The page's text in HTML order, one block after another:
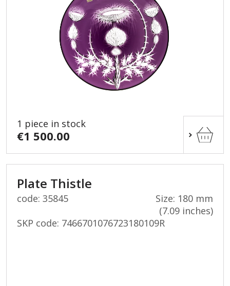
1 piece in stock
€1 500.00
Plate Thistle
code: 35845
Size: 180 mm
(7.09 inches)
SKP code: 7466701076723180109R